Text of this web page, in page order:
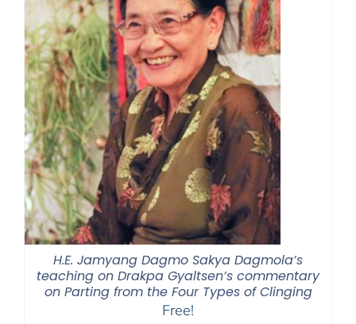
H.E. Jamyang Dagmo Sakya Dagmola’s
teaching on Drakpa Gyaltsen’s commentary
on Parting from the Four Types of Clinging
Free!